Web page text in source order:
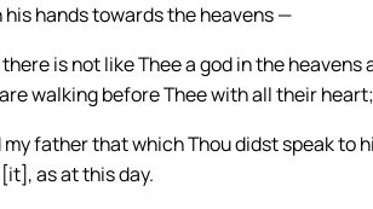
hands towards the heavens —
is not like Thee a god in the
walking before Thee with all their heart;
father that which Thou didst speak to
as at this day.